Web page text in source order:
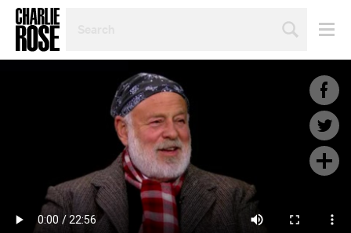
TOPIC